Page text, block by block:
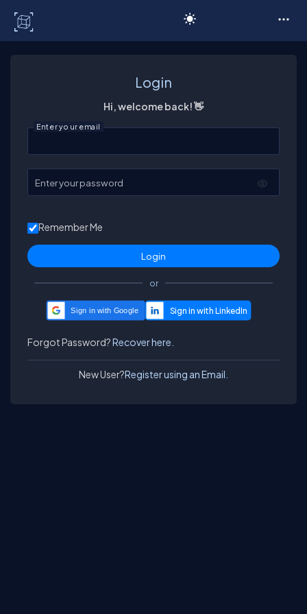
Login
Hi, welcome back! 👋
Enter your email
Enter your password
Remember Me
or
Sign in with Google
Forgot Password?Recover here.
New User?Register using an Email.